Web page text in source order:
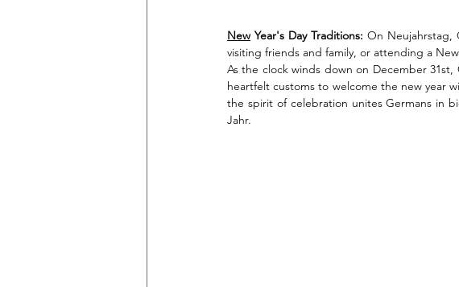
New Year's Day Traditions: On Neujahrstag,
visiting friends and family, or attending a
As the clock winds down on December
heartfelt customs to welcome the new year
the spirit of celebration unites Germans in
Jahr.